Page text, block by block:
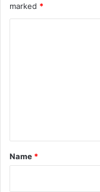
marked *
*
Name *